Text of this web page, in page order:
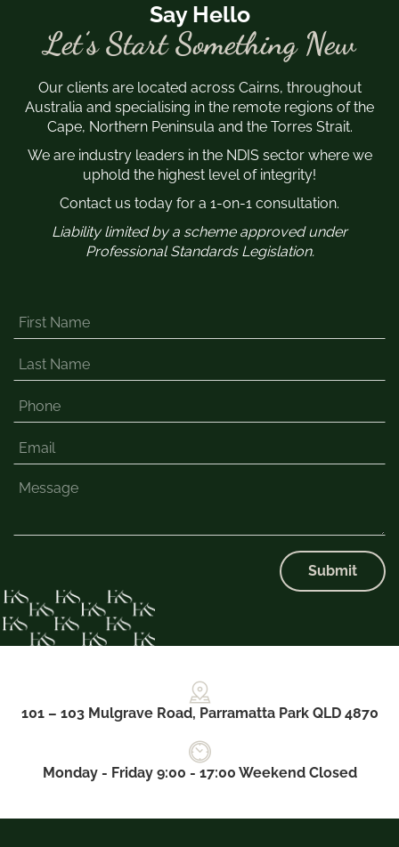
Say Hello
Let’s Start Something New
Our clients are located across Cairns, throughout
Australia and specialising in the remote regions of the
Cape, Northern Peninsula and the Torres Strait.
We are industry leaders in the NDIS sector where we
uphold the highest level of integrity!
Contact us today for a 1-on-1 consultation.
Liability limited by a scheme approved under
Professional Standards Legislation.
Submit
101 – 103 Mulgrave Road, Parramatta Park QLD 4870
Monday - Friday 9:00 - 17:00 Weekend Closed